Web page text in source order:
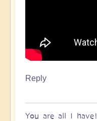
Reply
You are all I have!